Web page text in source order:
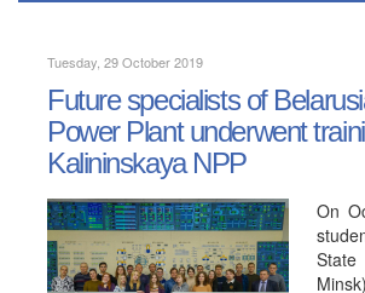
Tuesday, 29 October 2019
Future specialists of
Power Plant underwent
Kalininskaya NPP
On
State